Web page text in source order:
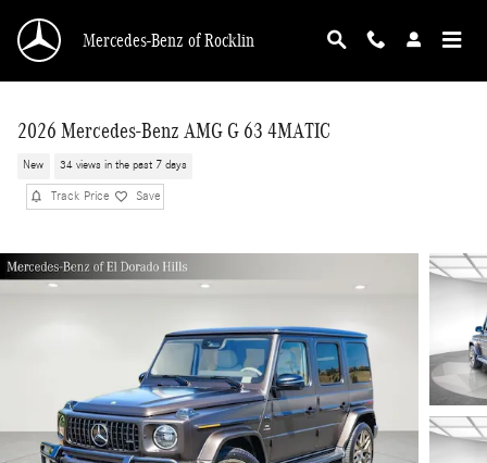
Mercedes-Benz of Rocklin
2026 Mercedes-Benz AMG G 63 4MATIC
New 34 views in the past 7 days
Track Price Save